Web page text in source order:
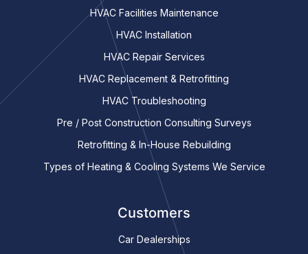
HVAC Facilities Maintenance
HVAC Installation
HVAC Repair Services
HVAC Replacement & Retrofitting
HVAC Troubleshooting
Pre / Post Construction Consulting Surveys
Retrofitting & In-House Rebuilding
Types of Heating & Cooling Systems We Service
Customers
Car Dealerships